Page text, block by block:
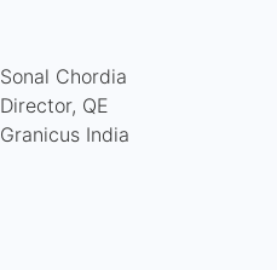
Sonal Chordia
Director, QE
Granicus India